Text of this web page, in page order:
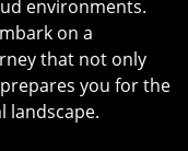
environments.
on a
that not only
you for the
landscape.